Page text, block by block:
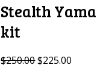
Stealth
kit
$250.00$225.00